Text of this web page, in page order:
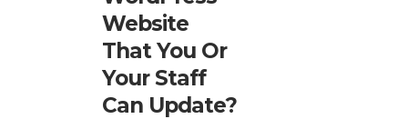
Website
That You Or
Your Staff
Can Update?